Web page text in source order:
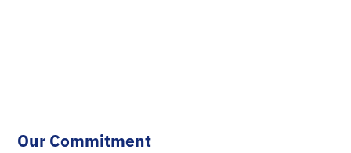
Our Commitment